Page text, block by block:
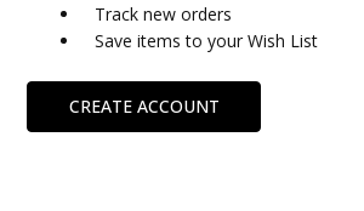
Track new orders
Save items to your Wish List
CREATE ACCOUNT